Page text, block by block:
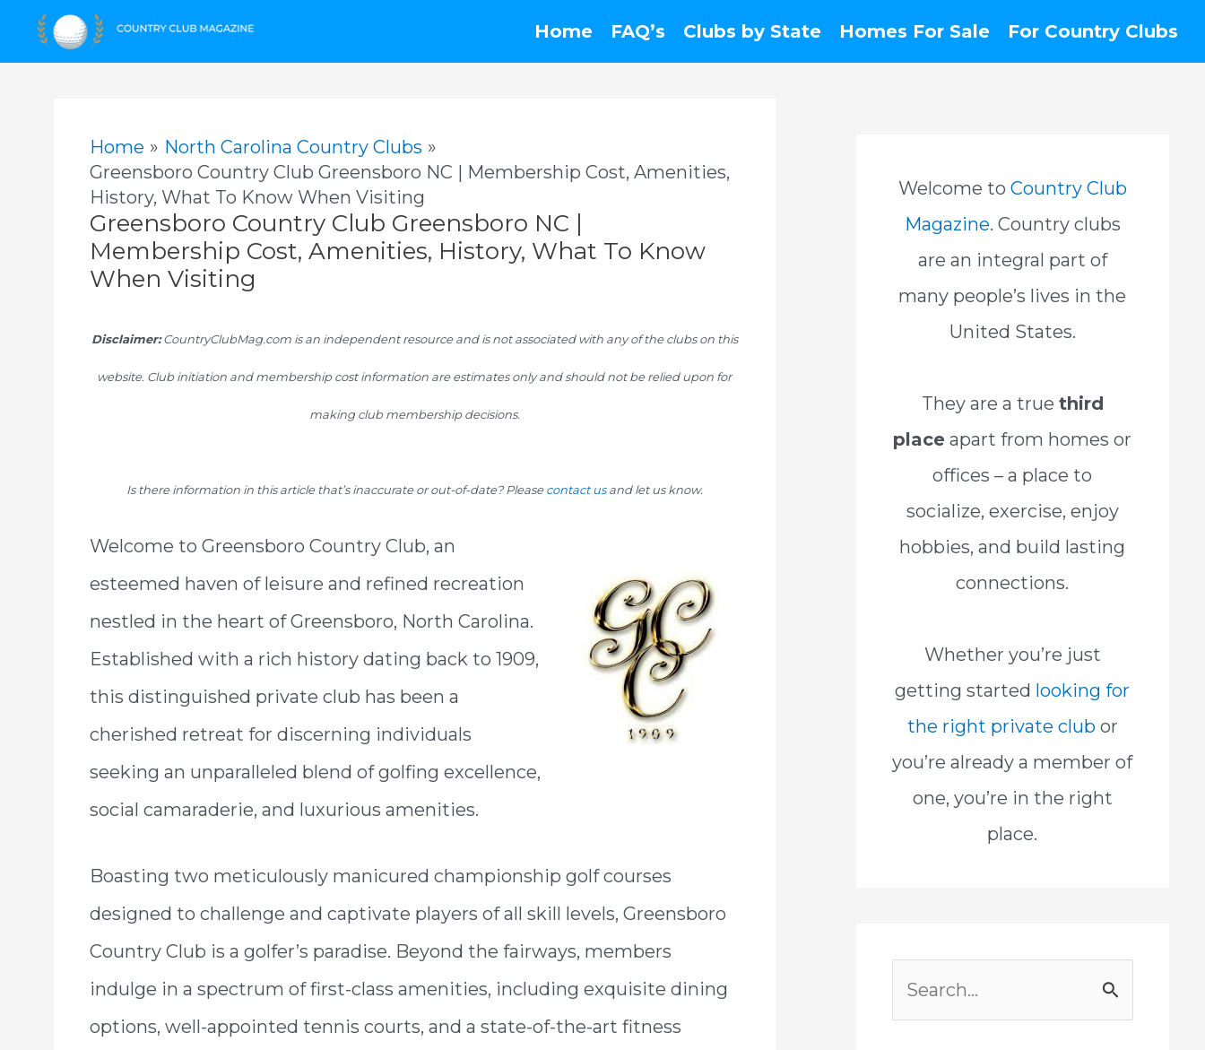
Skip
Home FAQ’s Clubs by State Homes For Sale For Country Clubs
Home
North Carolina Country Clubs
Greensboro Country Club Greensboro NC | Membership Cost, Amenities,
History, What To Know When Visiting
Greensboro Country Club Greensboro NC |
Membership Cost, Amenities, History, What To Know
When Visiting
Disclaimer:CountryClubMag.com is an independent resource and is not associated with any of the clubs on this
website. Club initiation and membership cost information are estimates only and should not be relied upon for
making club membership decisions.
Is there information in this article that’s inaccurate or out-of-date? Pleasecontact usand let us know.
Welcome to Greensboro Country Club, an
esteemed haven of leisure and refined recreation
nestled in the heart of Greensboro, North Carolina.
Established with a rich history dating back to 1909,
this distinguished private club has been a
cherished retreat for discerning individuals
seeking an unparalleled blend of golfing excellence,
social camaraderie, and luxurious amenities.
Boasting two meticulously manicured championship golf courses
designed to challenge and captivate players of all skill levels, Greensboro
Country Club is a golfer’s paradise. Beyond the fairways, members
indulge in a spectrum of first-class amenities, including exquisite dining
options, well-appointed tennis courts, and a state-of-the-art fitness
Welcome to Country Club
Magazine. Country clubs
are an integral part of
many people’s lives in the
United States.
They are a true third
place apart from homes or
offices – a place to
socialize, exercise, enjoy
hobbies, and build lasting
connections.
Whether you’re just
getting started looking for
the right private clubor
you’re already a member of
one, you’re in the right
place.